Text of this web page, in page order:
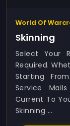
World Of
Skinning
Select Your
Required.
Starting
Service
Current To
Skinning ...